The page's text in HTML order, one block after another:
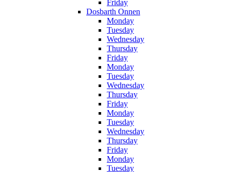
Friday
Dosbarth Onnen
Monday
Tuesday
Wednesday
Thursday
Friday
Monday
Tuesday
Wednesday
Thursday
Friday
Monday
Tuesday
Wednesday
Thursday
Friday
Monday
Tuesday